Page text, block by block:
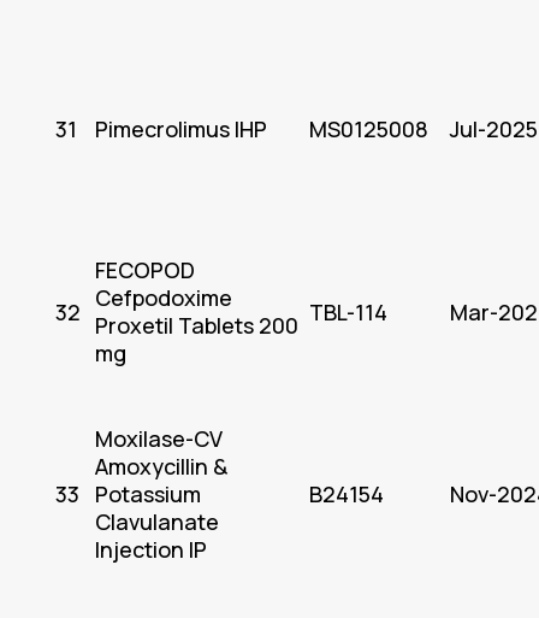
31 Pimecrolimus IHP MS0125008 Jul-2025
32
FECOPOD
Cefpodoxime
Proxetil Tablets 200
mg
TBL-114 Mar-
33
Moxilase-CV
Amoxycillin &
Potassium
Clavulanate
Injection IP
B24154 Nov-